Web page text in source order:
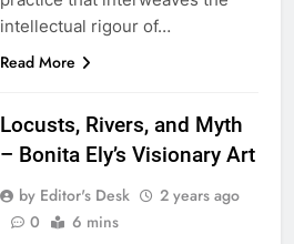
intellectual rigour of…
Read More
Locusts, Rivers, and Myth
– Bonita Ely’s Visionary Art
by Editor's Desk
2 years ago
0
6 mins